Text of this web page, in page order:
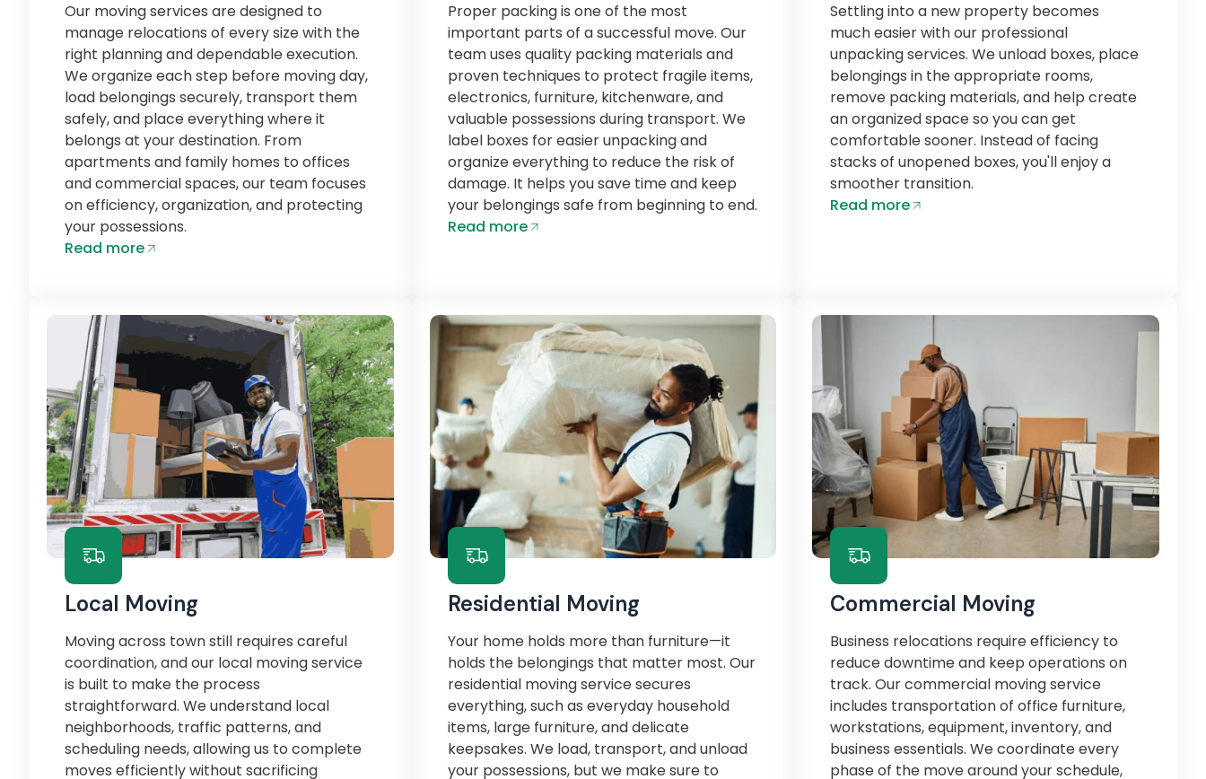
Our moving services are designed to
manage relocations of every size with the
right planning and dependable execution.
We organize each step before moving day,
load belongings securely, transport them
safely, and place everything where it
belongs at your destination. From
apartments and family homes to offices
and commercial spaces, our team focuses
on efficiency, organization, and protecting
your possessions.
Read more
Proper packing is one of the most
important parts of a successful move. Our
team uses quality packing materials and
proven techniques to protect fragile items,
electronics, furniture, kitchenware, and
valuable possessions during transport. We
label boxes for easier unpacking and
organize everything to reduce the risk of
damage. It helps you save time and keep
your belongings safe from beginning to end.
Read more
Settling into a new property becomes
much easier with our professional
unpacking services. We unload boxes, place
belongings in the appropriate rooms,
remove packing materials, and help create
an organized space so you can get
comfortable sooner. Instead of facing
stacks of unopened boxes, you'll enjoy a
smoother transition.
Read more
Local Moving
Moving across town still requires careful
coordination, and our local moving service
is built to make the process
straightforward. We understand local
neighborhoods, traffic patterns, and
scheduling needs, allowing us to complete
moves efficiently without sacrificing
Residential Moving
Your home holds more than furniture—it
holds the belongings that matter most. Our
residential moving service secures
everything, such as everyday household
items, large furniture, and delicate
keepsakes. We load, transport, and unload
your possessions, but we make sure to
Commercial Moving
Business relocations require efficiency to
reduce downtime and keep operations on
track. Our commercial moving service
includes transportation of office furniture,
workstations, equipment, inventory, and
business essentials. We coordinate every
phase of the move around your schedule,